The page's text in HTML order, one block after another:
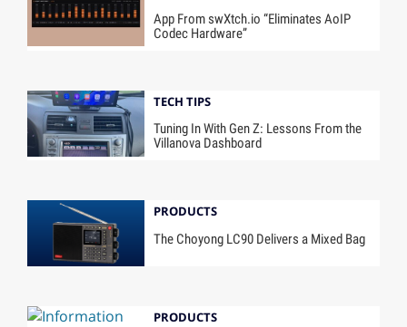
App From swXtch.io “Eliminates AoIP
Codec Hardware”
TECH TIPS
Tuning In With Gen Z: Lessons From the
Villanova Dashboard
PRODUCTS
The Choyong LC90 Delivers a Mixed Bag
PRODUCTS